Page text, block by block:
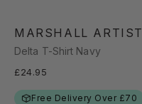
MARSHALL ARTIST
Delta T-Shirt Navy
£24.95
Free Delivery Over £70